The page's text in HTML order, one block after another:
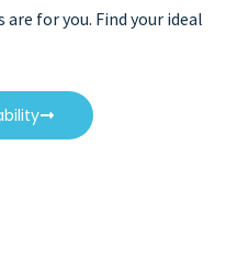
are for you. Find your ideal